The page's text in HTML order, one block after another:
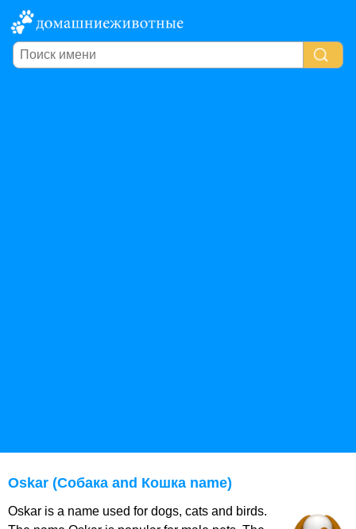
Oskar (Собака and Кошка name)
Oskar is a name used for dogs, cats and birds.